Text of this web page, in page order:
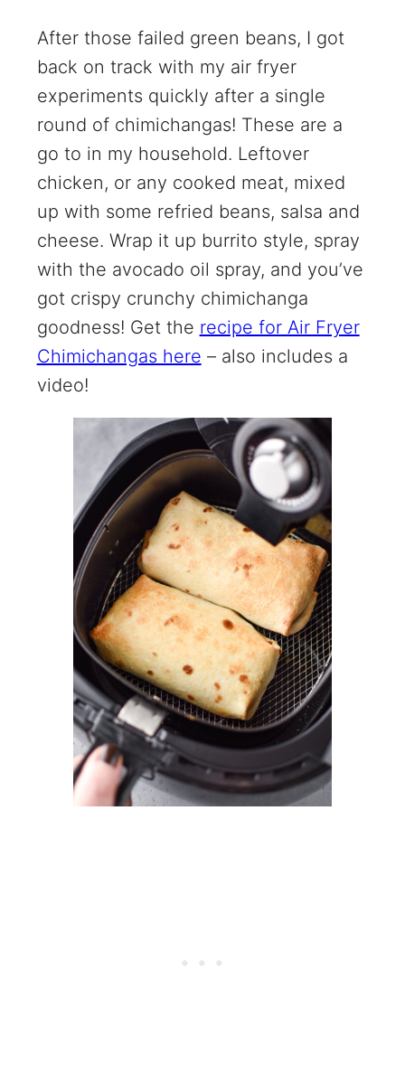
After those failed green beans, I got
back on track with my air fryer
experiments quickly after a single
round of chimichangas! These are a
go to in my household. Leftover
chicken, or any cooked meat, mixed
up with some refried beans, salsa and
cheese. Wrap it up burrito style, spray
with the avocado oil spray, and you’ve
got crispy crunchy chimichanga
goodness! Get the recipe for Air Fryer
Chimichangas here – also includes a
video!